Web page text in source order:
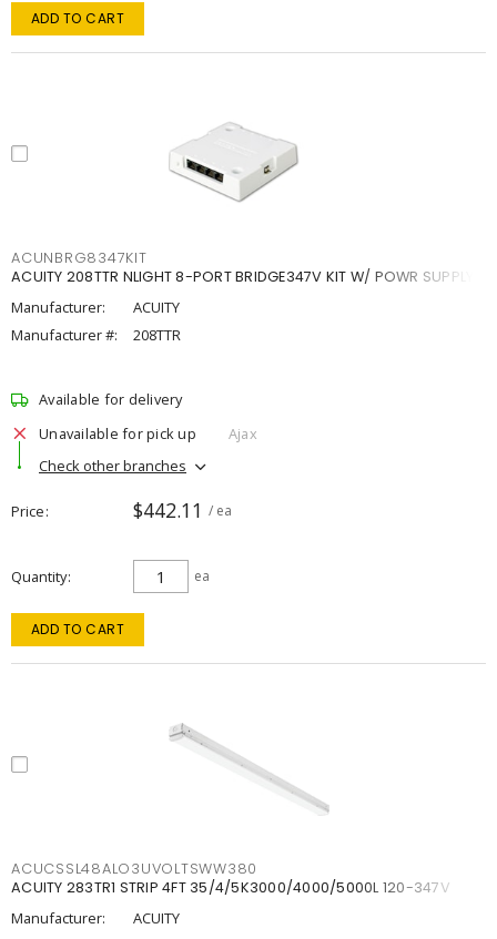
ADD TO CART
ACUNBRG8347KIT
ACUITY 208TTR NLIGHT 8-PORT BRIDGE347V KIT W/ POWR SUPPLY
Manufacturer:
ACUITY
Manufacturer #:
208TTR
Available for delivery
Unavailable for pick up
Ajax
Check other branches
Price $442.11 / ea
Quantity ea
ADD TO CART
ACUCSSL48ALO3UVOLTSWW380
ACUITY 283TR1 STRIP 4FT 35/4/5K3000/4000/5000L 120-347V
Manufacturer:
ACUITY